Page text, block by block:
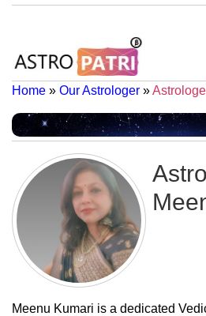
Home » Our Astrologer »
Meenu Kumari is a dedicated